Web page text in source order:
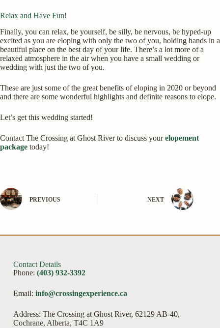
Relax and Have Fun!
Finally, you can relax, be yourself, be silly, be nervous, be hyped-up
excited as you are eloping with only the two of you, holding hands in a
beautiful place on the best day of your life. There’s a lot more of a
relaxed atmosphere in the air when you have a small wedding or
wedding with just the two of you.
These are just some of the great benefits of eloping in 2020 or beyond
and there are some wonderful highlights and definite reasons to elope.
Let’s get this wedding started!
Contact The Crossing at Ghost River to discuss yourelopement
package today!
PREVIOUS NEXT
Contact Details
Phone: (403) 932-3392
Email: info@crossingexperience.ca
Address: The Crossing at Ghost River, 62129 AB-40,
Cochrane, Alberta, T4C 1A9